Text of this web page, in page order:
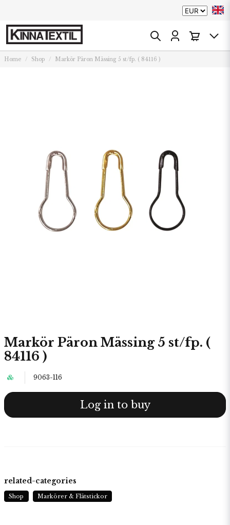
Home Shop Markör Päron Mässing 5 st/fp. ( 84116 )
Markör Päron Mässing 5 st/fp. (
84116 )
9063-116
Log in to buy
related-categories
Shop Markörer & Flätstickor